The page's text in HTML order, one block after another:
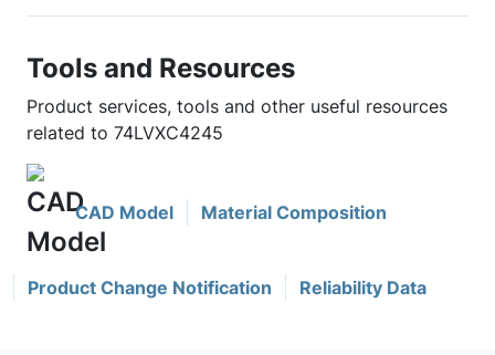
Tools and Resources
Product services, tools and other useful resources
related to 74LVXC4245
CAD Model Material Composition
Product Change Notification Reliability Data